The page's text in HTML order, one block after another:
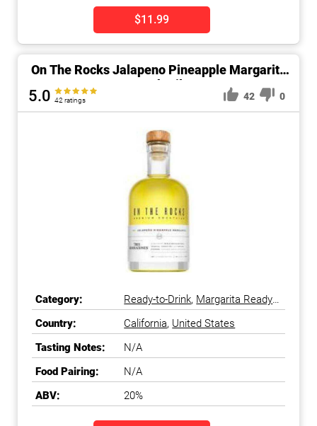
$11.99
On The Rocks Jalapeno Pineapple Margarita
Cocktail
5.0 42 ratings 42 0
Category: Ready-to-Drink, Margarita Ready-
to-Drink
Country:
California, United States
Tasting Notes:
N/A
Food Pairing:
N/A
ABV:
20%